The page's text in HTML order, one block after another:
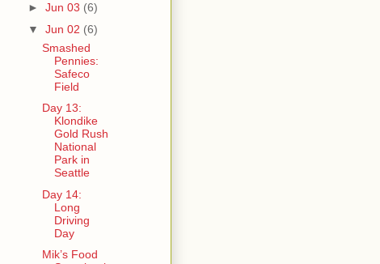
► Jun 03 (6)
▼ Jun 02 (6)
Smashed
Pennies:
Safeco
Field
Day 13:
Klondike
Gold Rush
National
Park in
Seattle
Day 14:
Long
Driving
Day
Mik’s Food